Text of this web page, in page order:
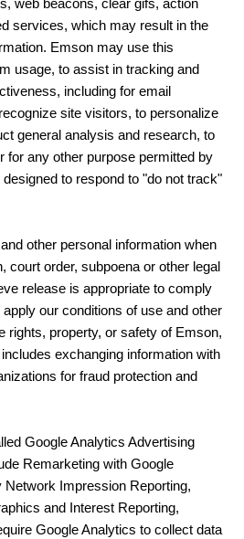
web beacons, clear gifs, action
services, which may result in the
Emson may use this
usage, to assist in tracking and
including for email
site visitors, to personalize
general analysis and research, to
for any other purpose permitted by
to respond to "do not track"
other personal information when
court order, subpoena or other legal
release is appropriate to comply
our conditions of use and other
rights, property, or safety of Emson,
exchanging information with
for fraud protection and
Google Analytics Advertising
Remarketing with Google
Impression Reporting,
and Interest Reporting,
Google Analytics to collect data